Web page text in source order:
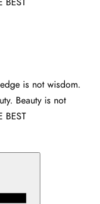
BEST
is not wisdom.
Beauty is not
BEST